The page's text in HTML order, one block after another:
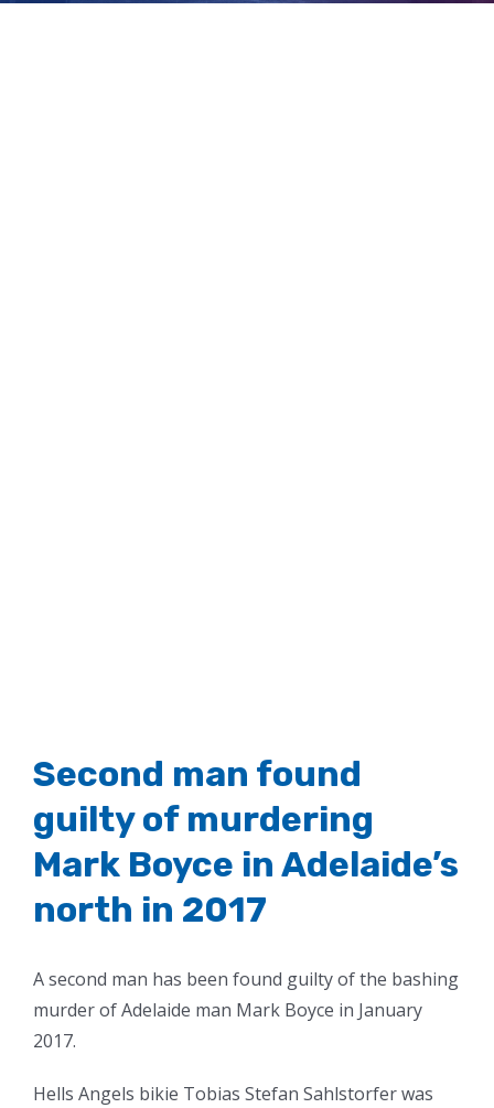
Second man found
guilty of murdering
Mark Boyce in Adelaide’s
north in 2017
A second man has been found guilty of the bashing
murder of Adelaide man Mark Boyce in January
2017.
Hells Angels bikie Tobias Stefan Sahlstorfer was